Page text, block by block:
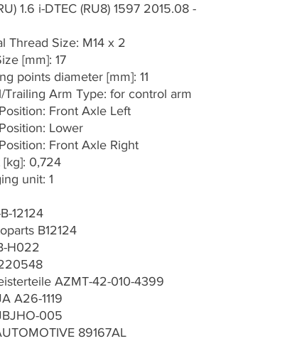
1.6 i-DTEC (RU8) 1597 2015.08 -
Thread Size: M14 x 2
[mm]: 17
points diameter [mm]: 11
Trailing Arm Type: for control arm
Front Axle Left
Lower
Front Axle Right
0,724
unit: 1
12124
B12124
H022
AZMT-42-010-4399
A26-1119
005
89167AL